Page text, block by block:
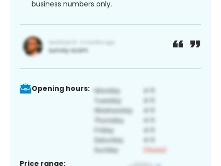
business numbers only.
Opening hours:
Price range: